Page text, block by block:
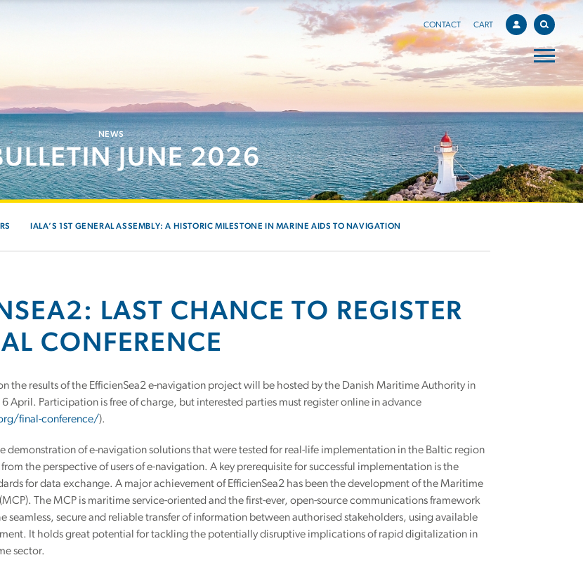
CONTACT CART
NEWS
JUNE 2026
IALA’S 1ST GENERAL ASSEMBLY: A HISTORIC MILESTONE IN MARINE AIDS TO NAVIGATION
LAST CHANCE TO REGISTER
CONFERENCE
on the results of the EfficienSea2 e-navigation project will be hosted by the Danish Maritime Authority in
April. Participation is free of charge, but interested parties must register online in advance
final-conference/).
demonstration of e-navigation solutions that were tested for real-life implementation in the Baltic region
the perspective of users of e-navigation. A key prerequisite for successful implementation is the
for data exchange. A major achievement of EfficienSea2 has been the development of the Maritime
The MCP is maritime service-oriented and the first-ever, open-source communications framework
seamless, secure and reliable transfer of information between authorised stakeholders, using available
It holds great potential for tackling the potentially disruptive implications of rapid digitalization in
sector.